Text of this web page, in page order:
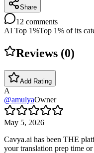
Share
12 comments
AI Top 1%Top 1% of its
Reviews (0)
Add Rating
A
@amulyaOwner
May 5, 2026
Cavya.ai has been THE
your translation prep time